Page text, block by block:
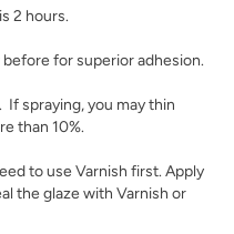
2 hours.
before for superior adhesion.
If spraying, you may thin
than 10%.
to use Varnish first. Apply
the glaze with Varnish or